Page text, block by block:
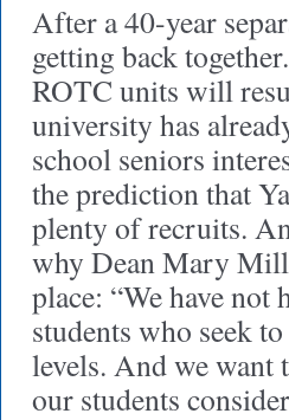
After a 40-year
getting back
ROTC units will
university has
school seniors
the prediction that
plenty of recruits.
why Dean Mary
place: “We have not
students who seek
levels. And we want
our students